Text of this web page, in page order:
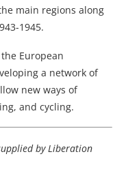
main regions along
1945.
European
a network of
new ways of
and cycling.
by Liberation